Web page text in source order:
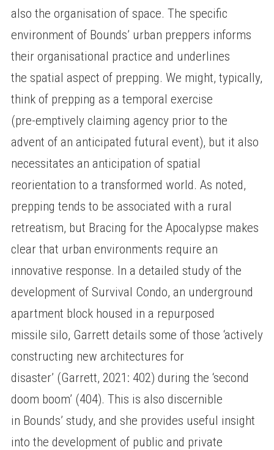
also the organisation of space. The specific
environment of Bounds’ urban preppers informs
their organisational practice and underlines
the spatial aspect of prepping. We might, typically,
think of prepping as a temporal exercise
(pre-emptively claiming agency prior to the
advent of an anticipated futural event), but it also
necessitates an anticipation of spatial
reorientation to a transformed world. As noted,
prepping tends to be associated with a rural
retreatism, but Bracing for the Apocalypse makes
clear that urban environments require an
innovative response. In a detailed study of the
development of Survival Condo, an underground
apartment block housed in a repurposed
missile silo, Garrett details some of those ‘actively
constructing new architectures for
disaster’ (Garrett, 2021: 402) during the ‘second
doom boom’ (404). This is also discernible
in Bounds’ study, and she provides useful insight
into the development of public and private